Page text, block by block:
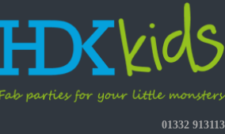
01332 913113